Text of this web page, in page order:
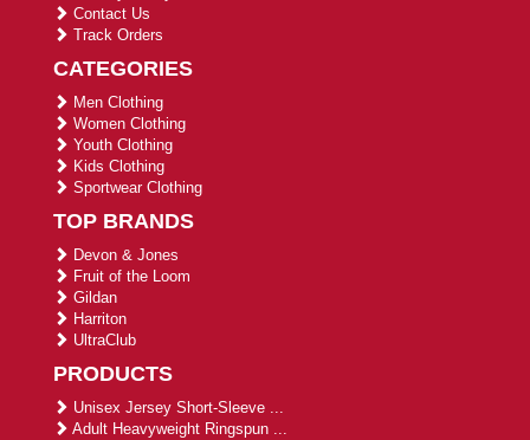
Contact Us
Track Orders
CATEGORIES
Men Clothing
Women Clothing
Youth Clothing
Kids Clothing
Sportwear Clothing
TOP BRANDS
Devon & Jones
Fruit of the Loom
Gildan
Harriton
UltraClub
PRODUCTS
Unisex Jersey Short-Sleeve ...
Adult Heavyweight Ringspun ...